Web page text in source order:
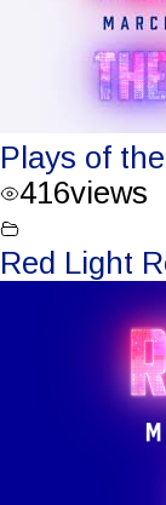
Plays of
416views
Red Light